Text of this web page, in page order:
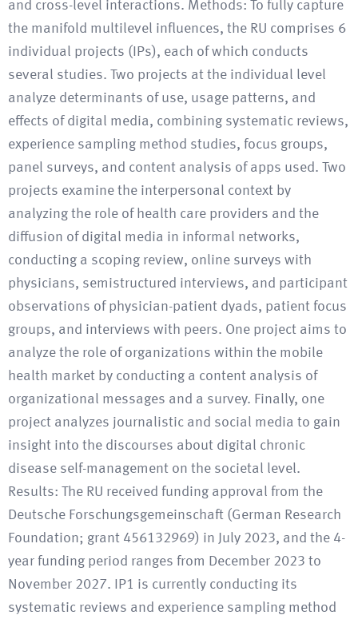
and cross-level interactions. Methods: To fully capture
the manifold multilevel influences, the RU comprises 6
individual projects (IPs), each of which conducts
several studies. Two projects at the individual level
analyze determinants of use, usage patterns, and
effects of digital media, combining systematic reviews,
experience sampling method studies, focus groups,
panel surveys, and content analysis of apps used. Two
projects examine the interpersonal context by
analyzing the role of health care providers and the
diffusion of digital media in informal networks,
conducting a scoping review, online surveys with
physicians, semistructured interviews, and participant
observations of physician-patient dyads, patient focus
groups, and interviews with peers. One project aims to
analyze the role of organizations within the mobile
health market by conducting a content analysis of
organizational messages and a survey. Finally, one
project analyzes journalistic and social media to gain
insight into the discourses about digital chronic
disease self-management on the societal level.
Results: The RU received funding approval from the
Deutsche Forschungsgemeinschaft (German Research
Foundation; grant 456132969) in July 2023, and the 4-
year funding period ranges from December 2023 to
November 2027. IP1 is currently conducting its
systematic reviews and experience sampling method